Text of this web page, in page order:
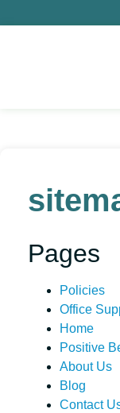
Pages
Policies
Office
Home
Positive
About Us
Blog
Contact